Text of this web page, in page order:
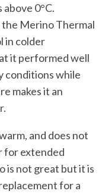
0°C.
the Merino Thermal
in colder
it performed well
conditions while
makes it an
and does not
for extended
is not great but it is
for a